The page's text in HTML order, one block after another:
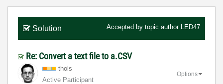
Solution Accepted by topic author LED47
Re: Convert a text file to a.CSV
thols
Active Participant
Options